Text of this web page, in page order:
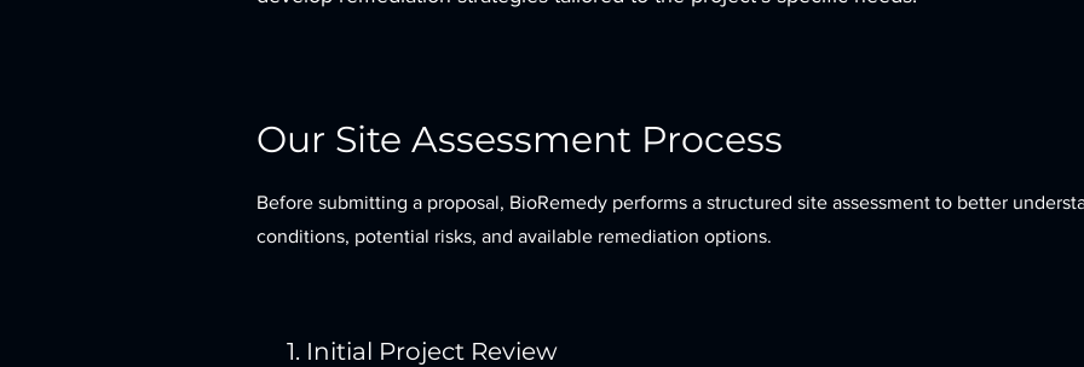
Our Site Assessment Process
Before submitting a proposal, BioRemedy performs a structured site assessment to better
conditions, potential risks, and available remediation options.
1. Initial Project Review